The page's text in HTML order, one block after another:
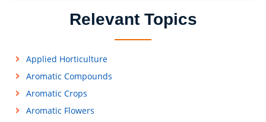
Relevant Topics
Applied Horticulture
Aromatic Compounds
Aromatic Crops
Aromatic Flowers